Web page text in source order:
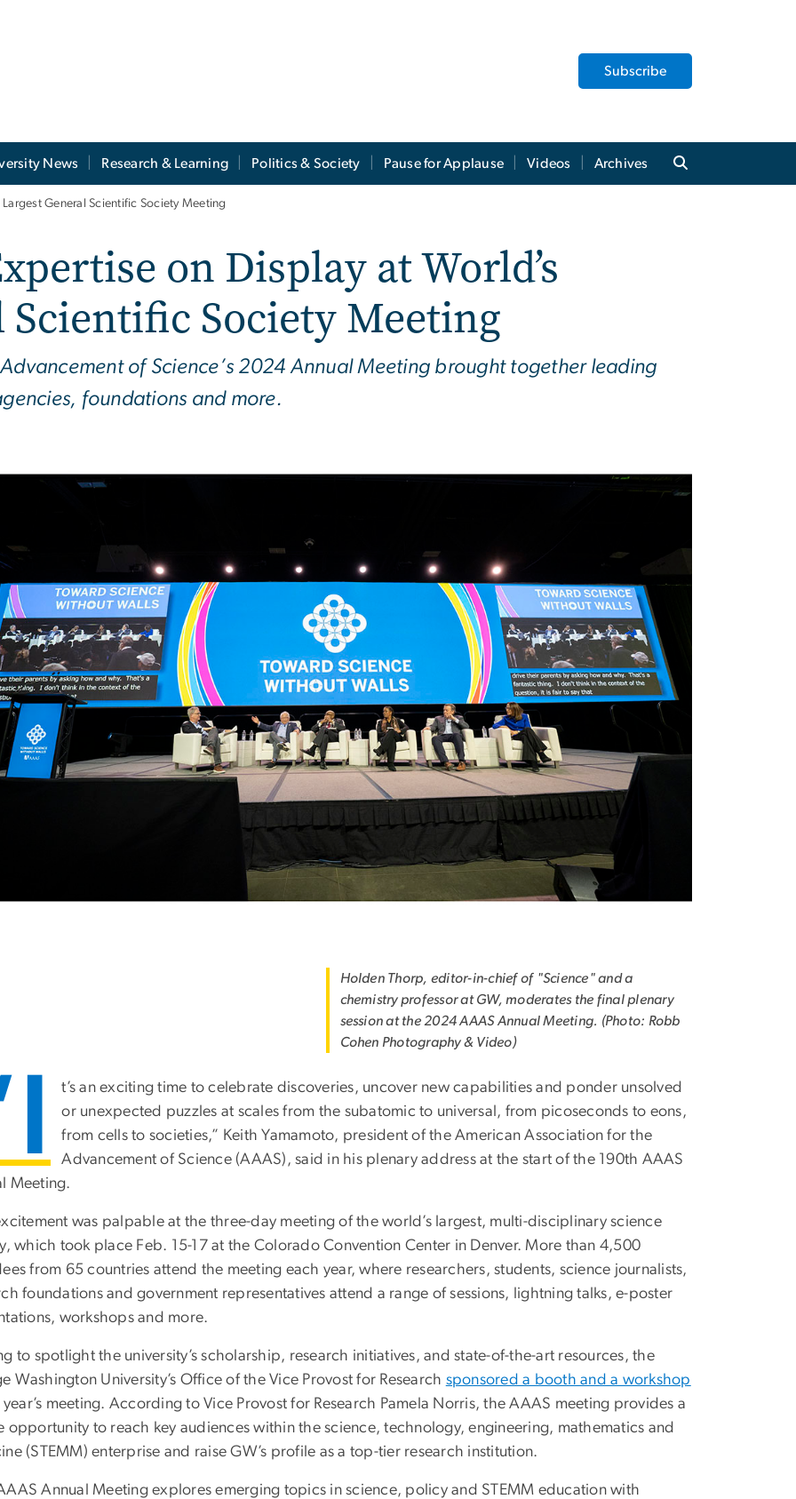
Subscribe
News Research & Learning Politics & Society Pause for Applause Videos Archives
General Scientific Society Meeting
on Display at World’s
Scientific Society Meeting
of Science’s 2024 Annual Meeting brought together leading
foundations and more.
Holden Thorp, editor-in-chief of "Science" and a
chemistry professor at GW, moderates the final plenary
session at the 2024 AAAS Annual Meeting. (Photo: Robb
Cohen Photography & Video)
t’s an exciting time to celebrate discoveries, uncover new capabilities and ponder unsolved
or unexpected puzzles at scales from the subatomic to universal, from picoseconds to eons,
from cells to societies,” Keith Yamamoto, president of the American Association for the
Advancement of Science (AAAS), said in his plenary address at the start of the 190th AAAS
Meeting.
was palpable at the three-day meeting of the world’s largest, multi-disciplinary science
which took place Feb. 15-17 at the Colorado Convention Center in Denver. More than 4,500
from 65 countries attend the meeting each year, where researchers, students, science journalists,
foundations and government representatives attend a range of sessions, lightning talks, e-poster
workshops and more.
to spotlight the university’s scholarship, research initiatives, and state-of-the-art resources, the
Washington University’s Office of the Vice Provost for Research sponsored a booth and a workshop
year’s meeting. According to Vice Provost for Research Pamela Norris, the AAAS meeting provides a
opportunity to reach key audiences within the science, technology, engineering, mathematics and
(STEMM) enterprise and raise GW’s profile as a top-tier research institution.
Annual Meeting explores emerging topics in science, policy and STEMM education with